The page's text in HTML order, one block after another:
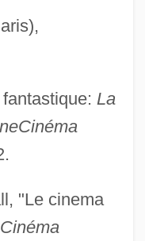
La
Cinéma
"Le cinema
Cinéma